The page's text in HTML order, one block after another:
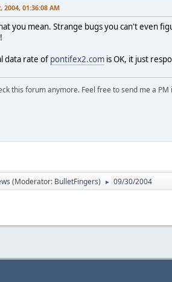
01:36:08 AM
you mean. Strange bugs you can't even
data rate of pontifex2.com is OK, it just
this forum anymore. Feel free to send me a
(Moderator: BulletFingers) ► 09/30/2004